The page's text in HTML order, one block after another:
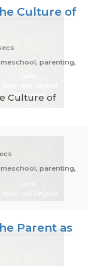
Culture of
parenting,
Culture of
parenting,
Parent as